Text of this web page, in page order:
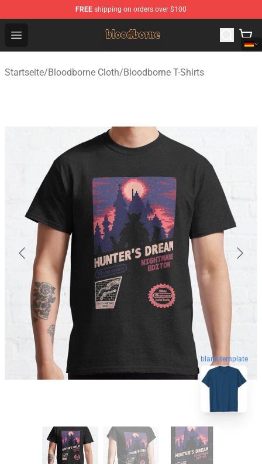
FREE shipping on orders over $100
Open menu
Bloodborne Shop - Official Bloodborne Merchandise
Startseite/Bloodborne Cloth/Bloodborne T-Shirts
blank template